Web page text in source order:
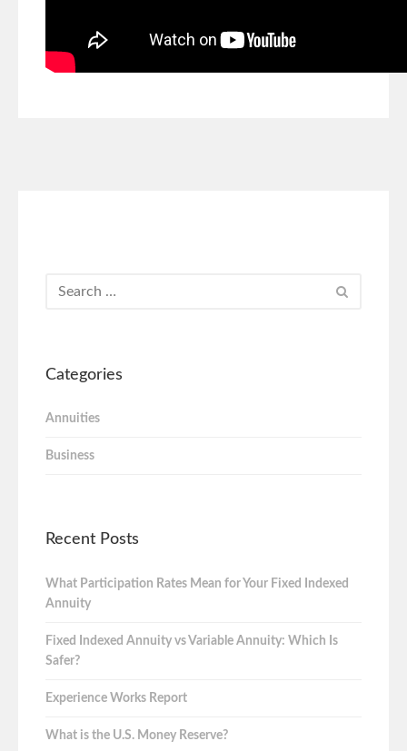
Categories
Annuities
Business
Recent Posts
What Participation Rates Mean for Your Fixed Indexed
Annuity
Fixed Indexed Annuity vs Variable Annuity: Which Is
Safer?
Experience Works Report
What is the U.S. Money Reserve?